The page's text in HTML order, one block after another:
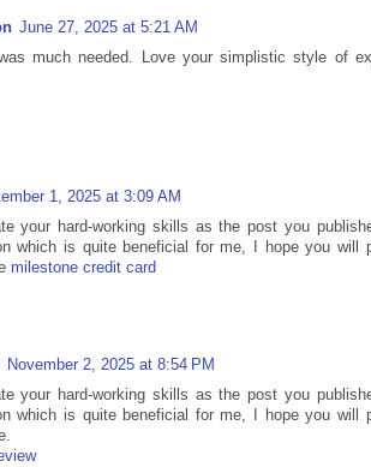
June 27, 2025 at 5:21 AM
much needed. Love your simplistic style of
1, 2025 at 3:09 AM
your hard-working skills as the post you
which is quite beneficial for me, I hope you will
milestone credit card
November 2, 2025 at 8:54 PM
your hard-working skills as the post you
which is quite beneficial for me, I hope you will